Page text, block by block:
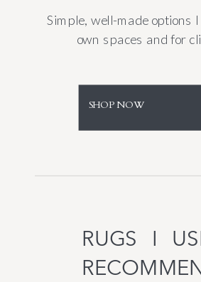
Simple, well-made options
own spaces and for
SHOP NOW
RUGS I